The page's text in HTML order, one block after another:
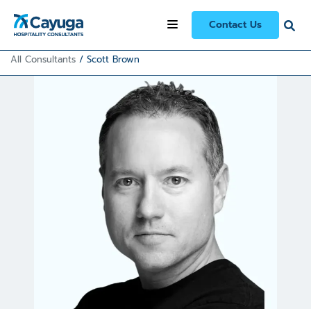
Contact Us
All Consultants / Scott Brown